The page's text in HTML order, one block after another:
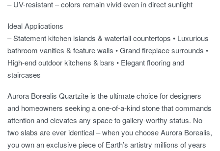
– UV-resistant – colors remain vivid even in direct sunlight
Ideal Applications
– Statement kitchen islands & waterfall countertops • Luxurious
bathroom vanities & feature walls • Grand fireplace surrounds •
High-end outdoor kitchens & bars • Elegant flooring and
staircases
Aurora Borealis Quartzite is the ultimate choice for designers
and homeowners seeking a one-of-a-kind stone that commands
attention and elevates any space to gallery-worthy status. No
two slabs are ever identical – when you choose Aurora Borealis,
you own an exclusive piece of Earth’s artistry millions of years